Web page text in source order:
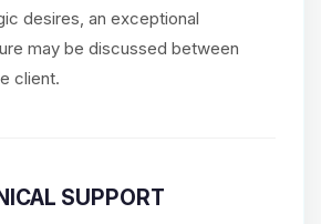
desires, an exceptional
may be discussed between
client.
SUPPORT